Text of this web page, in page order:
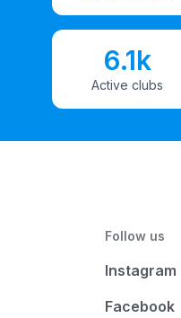
6.1k
Active clubs
Follow us
Instagram
Facebook